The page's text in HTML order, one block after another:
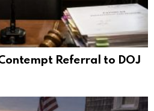
Referral to DOJ